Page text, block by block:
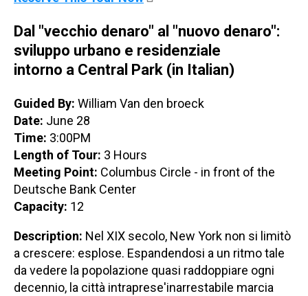
Dal "vecchio denaro" al "nuovo denaro":
sviluppo urbano e residenziale
intorno a Central Park (in Italian)
Guided By: William Van den broeck
Date: June 28
Time: 3:00PM
Length of Tour: 3 Hours
Meeting Point: Columbus Circle - in front of the
Deutsche Bank Center
Capacity: 12
Description: Nel XIX secolo, New York non si limitò
a crescere: esplose. Espandendosi a un ritmo tale
da vedere la popolazione quasi raddoppiare ogni
decennio, la città intraprese'inarrestabile marcia